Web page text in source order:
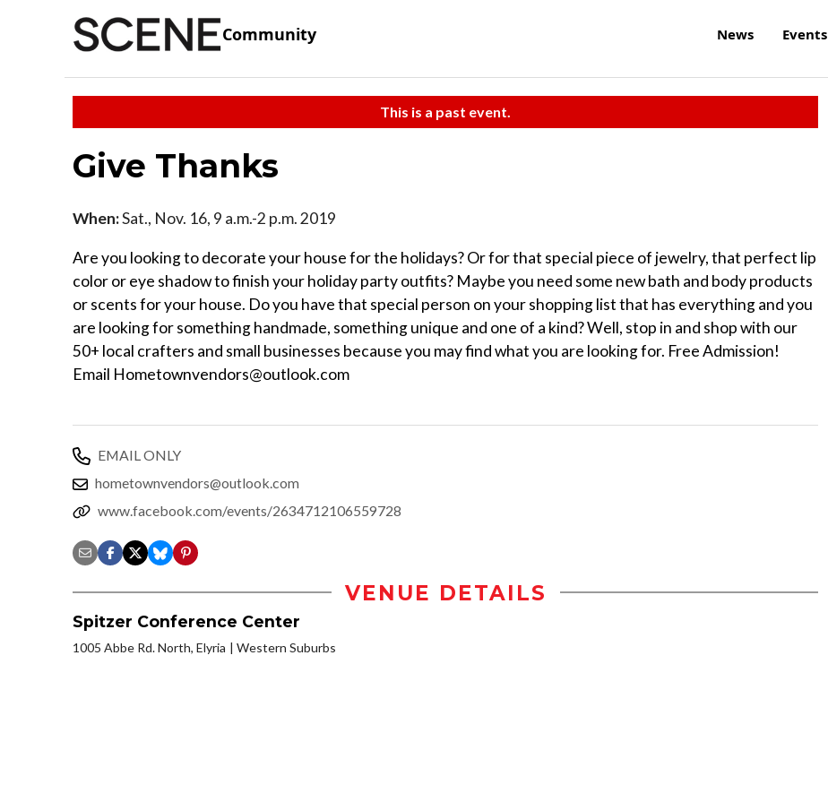
Community News Events
This is a past event.
Give Thanks
When:Sat., Nov. 16, 9 a.m.-2 p.m. 2019
Are you looking to decorate your house for the holidays? Or for that special piece of jewelry, that perfect lip
color or eye shadow to finish your holiday party outfits? Maybe you need some new bath and body products
or scents for your house. Do you have that special person on your shopping list that has everything and you
are looking for something handmade, something unique and one of a kind? Well, stop in and shop with our
50+ local crafters and small businesses because you may find what you are looking for. Free Admission!
Email Hometownvendors@outlook.com
EMAIL ONLY
hometownvendors@outlook.com
www.facebook.com/events/2634712106559728
VENUE DETAILS
Spitzer Conference Center
1005 Abbe Rd. North, Elyria Western Suburbs